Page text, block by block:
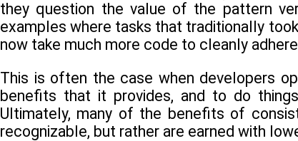
they question the value of the pattern
examples where tasks that traditionally
now take much more code to cleanly
This is often the case when developers
benefits that it provides, and to do
Ultimately, many of the benefits of
recognizable, but rather are earned with